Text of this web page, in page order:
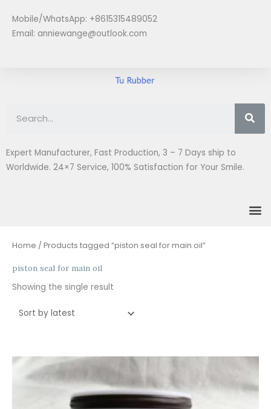
content
Mobile/WhatsApp: +8615315489052
Email: anniewange@outlook.com
Expert Manufacturer, Fast Production, 3 – 7 Days ship to
Worldwide. 24×7 Service, 100% Satisfaction for Your Smile.
Home / Products tagged “piston seal for main oil”
piston seal for main oil
Showing the single result